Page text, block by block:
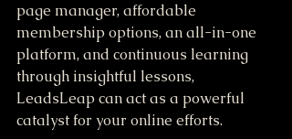
page manager, affordable
membership options, an all-in-one
platform, and continuous learning
through insightful lessons,
LeadsLeap can act as a powerful
catalyst for your online efforts.